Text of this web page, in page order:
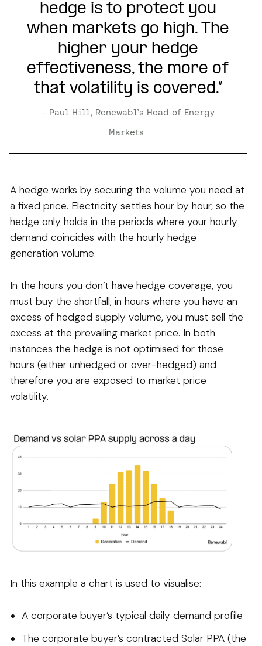
hedge is to protect you
when markets go high. The
higher your hedge
effectiveness, the more of
that volatility is covered.”
– Paul Hill, Renewabl’s Head of Energy
Markets
A hedge works by securing the volume you need at
a fixed price. Electricity settles hour by hour, so the
hedge only holds in the periods where your hourly
demand coincides with the hourly hedge
generation volume.
In the hours you don’t have hedge coverage, you
must buy the shortfall, in hours where you have an
excess of hedged supply volume, you must sell the
excess at the prevailing market price. In both
instances the hedge is not optimised for those
hours (either unhedged or over-hedged) and
therefore you are exposed to market price
volatility.
In this example a chart is used to visualise:
A corporate buyer’s typical daily demand profile
The corporate buyer’s contracted Solar PPA (the